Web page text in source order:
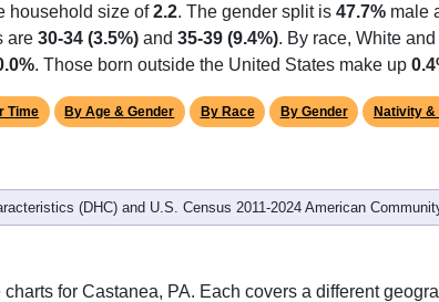
household size of2.2. The gender split is 47.7% male
are 30-34 (3.5%) and 35-39 (9.4%). By race, White
. Those born outside the United States make up
Time By Age & Gender By Race By Gender Nativity
(DHC) and U.S. Census 2011-2024 American
for Castanea, PA. Each covers a different